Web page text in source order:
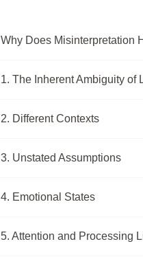
Why Does Misinterpretation
1. The Inherent Ambiguity of
2. Different Contexts
3. Unstated Assumptions
4. Emotional States
5. Attention and Processing